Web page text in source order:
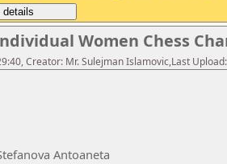
Women Chess
Creator: Mr. Sulejman Islamovic,Last
Antoaneta